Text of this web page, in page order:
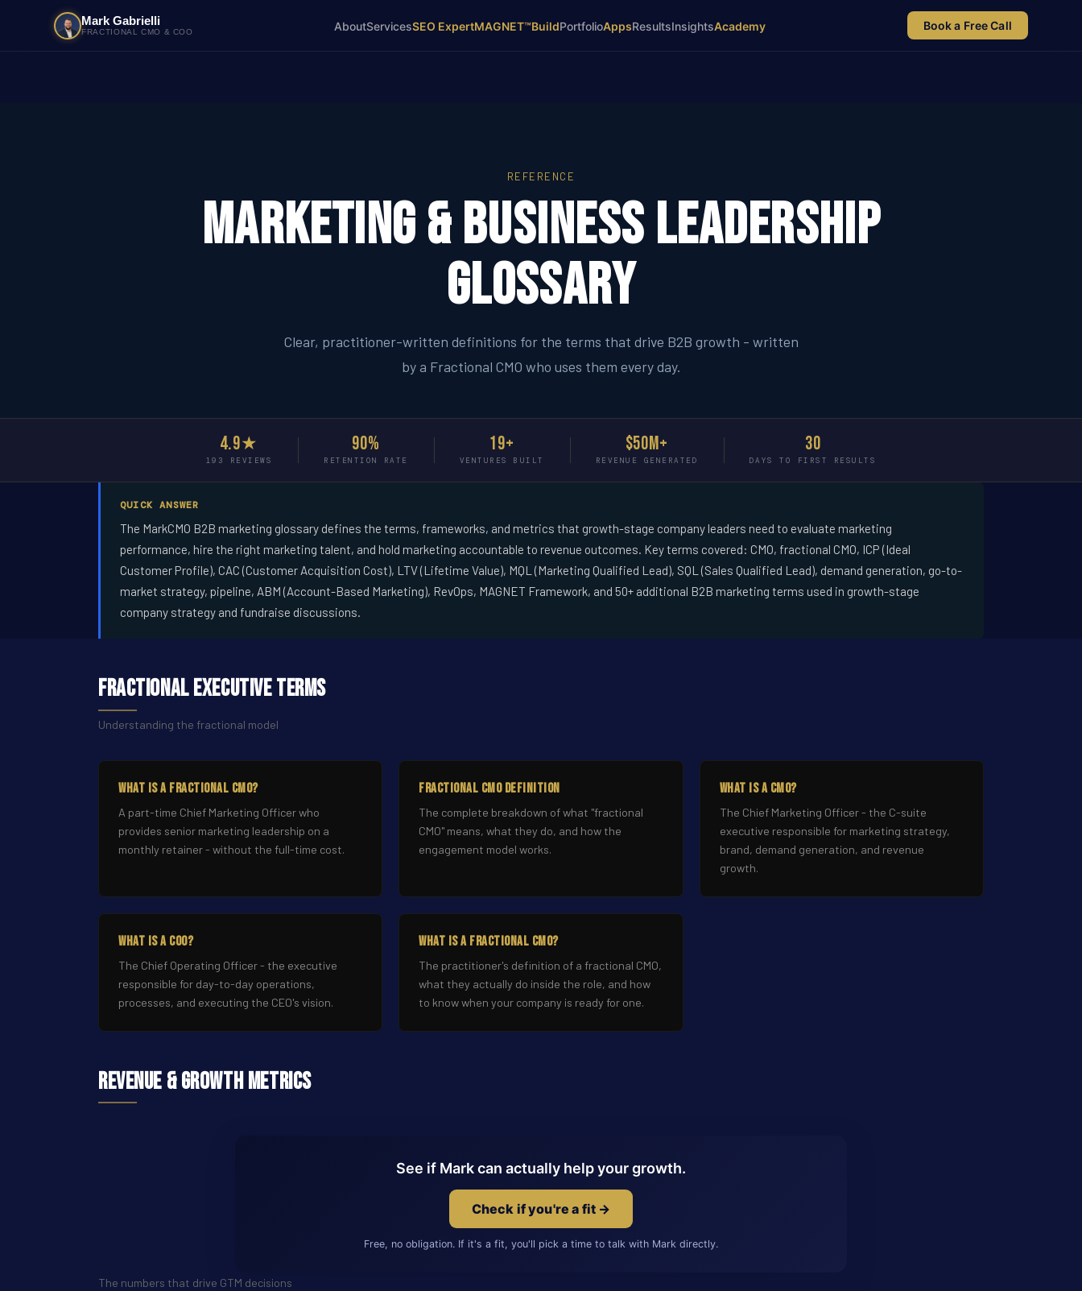
Mark Gabrielli
FRACTIONAL CMO & COO AboutServicesSEO ExpertMAGNET™BuildPortfolioAppsResultsInsightsAcademy Book a Free Call
REFERENCE
Marketing & Business Leadership
Glossary
Clear, practitioner-written definitions for the terms that drive B2B growth - written
by a Fractional CMO who uses them every day.
4.9★
193 REVIEWS
90%
RETENTION RATE
19+
VENTURES BUILT
$50M+
REVENUE GENERATED
30
DAYS TO FIRST RESULTS
QUICK ANSWER
The MarkCMO B2B marketing glossary defines the terms, frameworks, and metrics that growth-stage company leaders need to evaluate marketing
performance, hire the right marketing talent, and hold marketing accountable to revenue outcomes. Key terms covered: CMO, fractional CMO, ICP (Ideal
Customer Profile), CAC (Customer Acquisition Cost), LTV (Lifetime Value), MQL (Marketing Qualified Lead), SQL (Sales Qualified Lead), demand generation, go-to-
market strategy, pipeline, ABM (Account-Based Marketing), RevOps, MAGNET Framework, and 50+ additional B2B marketing terms used in growth-stage
company strategy and fundraise discussions.
Fractional Executive Terms
Understanding the fractional model
What Is a Fractional CMO?
A part-time Chief Marketing Officer who
provides senior marketing leadership on a
monthly retainer - without the full-time cost.
Fractional CMO Definition
The complete breakdown of what "fractional
CMO" means, what they do, and how the
engagement model works.
What Is a CMO?
The Chief Marketing Officer - the C-suite
executive responsible for marketing strategy,
brand, demand generation, and revenue
growth.
What Is a COO?
The Chief Operating Officer - the executive
responsible for day-to-day operations,
processes, and executing the CEO's vision.
What Is a Fractional CMO?
The practitioner's definition of a fractional CMO,
what they actually do inside the role, and how
to know when your company is ready for one.
Revenue & Growth Metrics
See if Mark can actually help your growth.
Check if you're a fit →
Free, no obligation. If it's a fit, you'll pick a time to talk with Mark directly.
The numbers that drive GTM decisions